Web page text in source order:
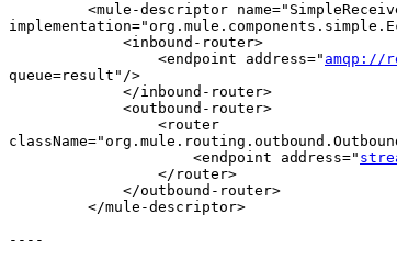
<mule-descriptor
             <inbound-router>
                 <endpoint address="
amqp://
queue=result"/>
             </inbound-router>
             <outbound-router>
                 <router
                     <endpoint address="
                 </router>
             </outbound-router>
         </mule-descriptor>
----